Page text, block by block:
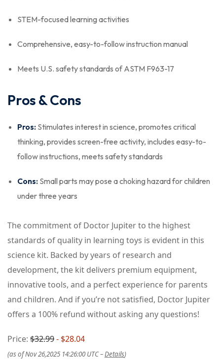
STEM-focused learning activities
Comprehensive, easy-to-follow instruction manual
Meets U.S. safety standards of ASTM F963-17
Pros & Cons
Pros: Stimulates interest in science, promotes critical
thinking, provides screen-free activity, includes easy-to-
follow instructions, meets safety standards
Cons: Small parts may pose a choking hazard for children
under three years
The commitment of Doctor Jupiter to the highest
standards of quality in learning toys is evident in this
science kit. Backed by years of research and
development, the kit delivers premium equipment,
innovative tools, and a perfect experience for parents
and children. And if you’re not satisfied, Doctor Jupiter
offers a 100% refund without asking any questions!
Price: $32.99- $28.04
(as of Nov 26,2025 14:26:00 UTC –Details)